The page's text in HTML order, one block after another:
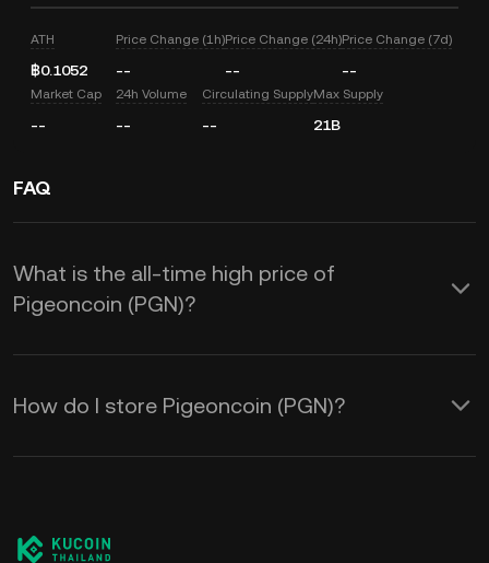
ATH
฿0.1052
Price Change (1h)
--
Price Change (24h)
--
Price Change (7d)
--
Market Cap
--
24h Volume
--
Circulating Supply
--
Max Supply
21B
FAQ
What is the all-time high price of
Pigeoncoin (PGN)?
How do I store Pigeoncoin (PGN)?